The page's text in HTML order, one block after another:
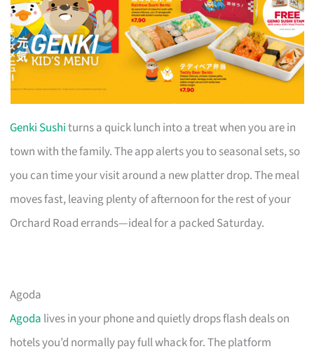
Genki Sushiturns a quick lunch into a treat when you are in
town with the family. The app alerts you to seasonal sets, so
you can time your visit around a new platter drop. The meal
moves fast, leaving plenty of afternoon for the rest of your
Orchard Road errands—ideal for a packed Saturday.
Agoda
Agoda lives in your phone and quietly drops flash deals on
hotels you’d normally pay full whack for. The platform